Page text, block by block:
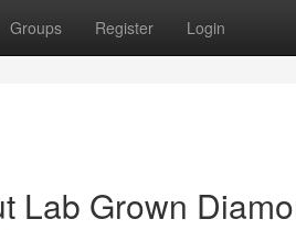
Groups Register Login
Lab Grown